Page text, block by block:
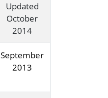
Updated
October
2014
September
2013